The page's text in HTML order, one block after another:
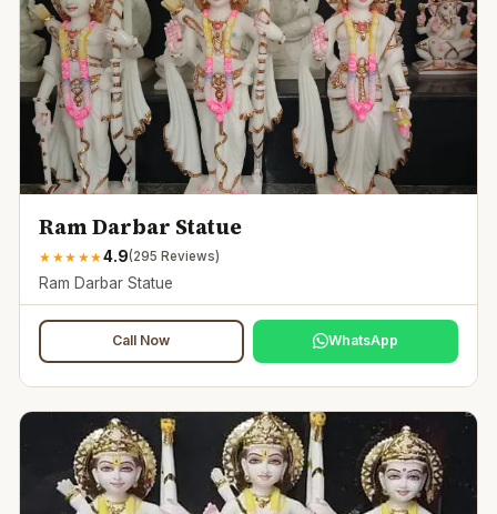
Ram Darbar Statue
★ ★★ ★★4.9(295 Reviews)
Ram Darbar Statue
Call Now WhatsApp